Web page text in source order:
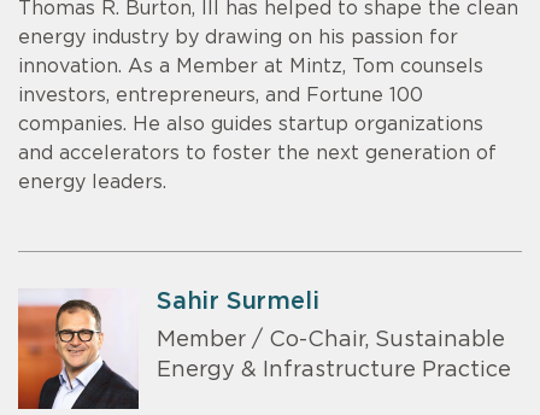
Thomas R. Burton, III has helped to shape the clean
energy industry by drawing on his passion for
innovation. As a Member at Mintz, Tom counsels
investors, entrepreneurs, and Fortune 100
companies. He also guides startup organizations
and accelerators to foster the next generation of
energy leaders.
Sahir Surmeli
Member / Co-Chair, Sustainable
Energy & Infrastructure Practice